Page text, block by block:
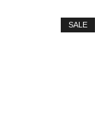
SALE